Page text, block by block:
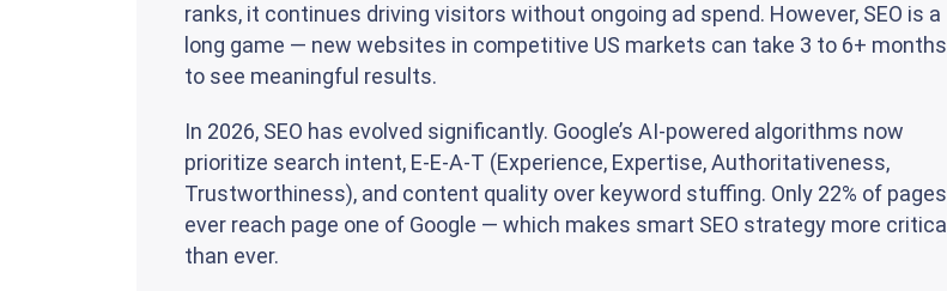
ranks, it continues driving visitors without ongoing ad spend. However, SEO is a
long game — new websites in competitive US markets can take 3 to 6+ months
to see meaningful results.
In 2026, SEO has evolved significantly. Google’s AI-powered algorithms now
prioritize search intent, E-E-A-T (Experience, Expertise, Authoritativeness,
Trustworthiness), and content quality over keyword stuffing. Only 22% of pages
ever reach page one of Google — which makes smart SEO strategy more critical
than ever.